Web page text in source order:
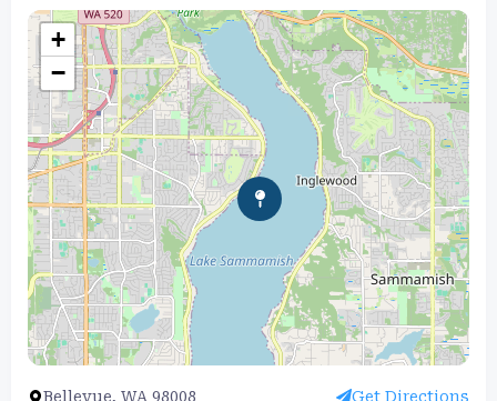
+
−
Bellevue, WA 98008 Get Directions